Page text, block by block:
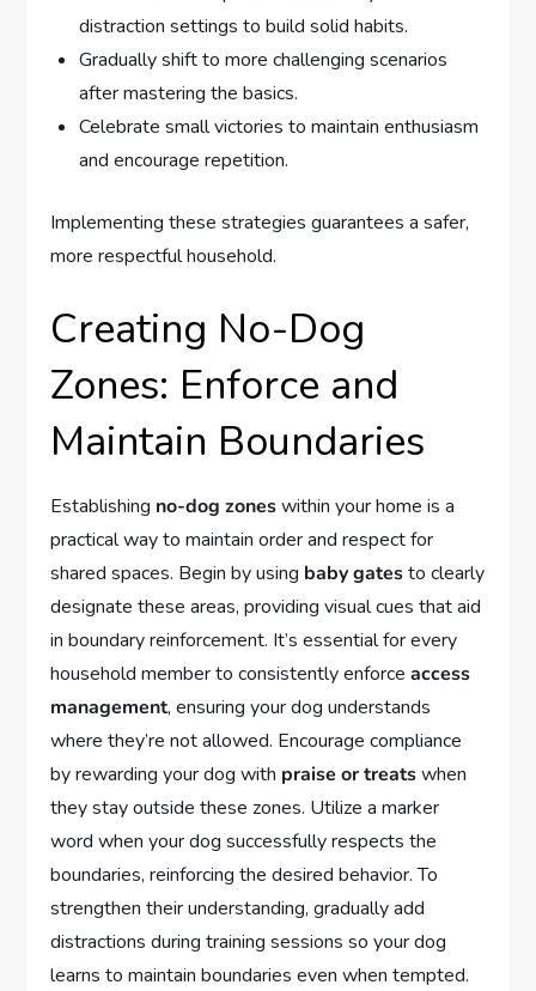
distraction settings to build solid habits.
Gradually shift to more challenging scenarios
after mastering the basics.
Celebrate small victories to maintain enthusiasm
and encourage repetition.
Implementing these strategies guarantees a safer,
more respectful household.
Creating No-Dog
Zones: Enforce and
Maintain Boundaries
Establishing no-dog zoneswithin your home is a
practical way to maintain order and respect for
shared spaces. Begin by using baby gatesto clearly
designate these areas, providing visual cues that aid
in boundary reinforcement. It’s essential for every
household member to consistently enforceaccess
management, ensuring your dog understands
where they’re not allowed. Encourage compliance
by rewarding your dog with praise or treatswhen
they stay outside these zones. Utilize a marker
word when your dog successfully respects the
boundaries, reinforcing the desired behavior. To
strengthen their understanding, gradually add
distractions during training sessions so your dog
learns to maintain boundaries even when tempted.